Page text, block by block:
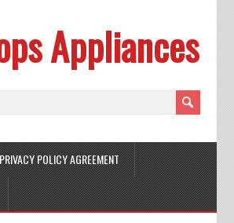
Appliances
PRIVACY POLICY AGREEMENT